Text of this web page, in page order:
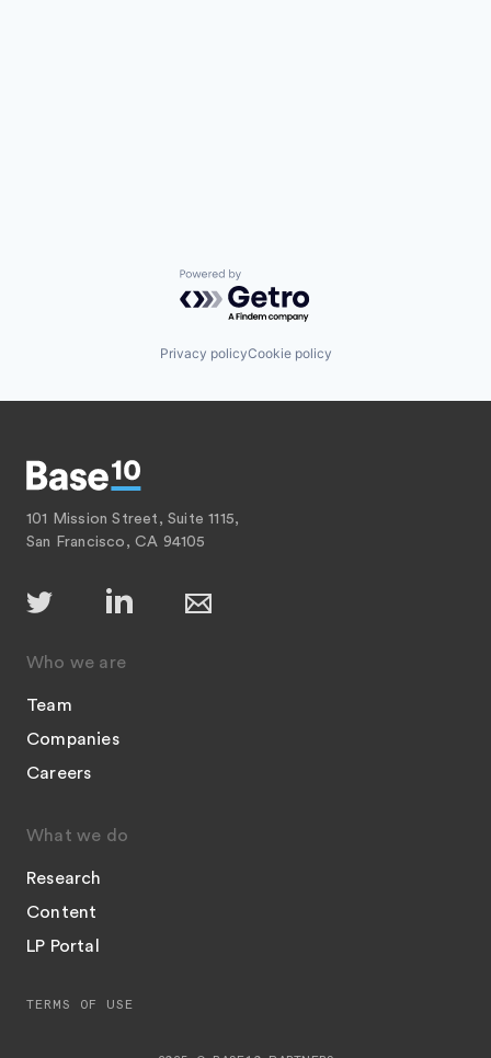
Powered by Getro.com
Privacy policyCookie policy
101 Mission Street, Suite 1115,
San Francisco, CA 94105
Who we are
Team
Companies
Careers
What we do
Research
Content
LP Portal
TERMS OF USE